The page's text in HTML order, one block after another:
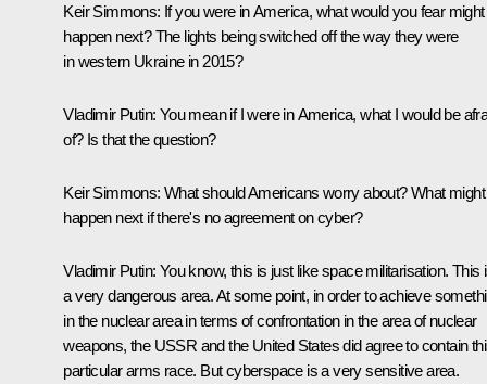
Keir Simmons: If you were in America, what would you fear might
happen next? The lights being switched off the way they were
in western Ukraine in 2015?
Vladimir Putin: You mean if I were in America, what I would be
of? Is that the question?
Keir Simmons: What should Americans worry about? What might
happen next if there's no agreement on cyber?
Vladimir Putin: You know, this is just like space militarisation. This
a very dangerous area. At some point, in order to achieve
in the nuclear area in terms of confrontation in the area of nuclear
weapons, the USSR and the United States did agree to contain
particular arms race. But cyberspace is a very sensitive area.